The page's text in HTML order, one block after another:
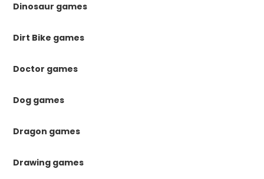
Dinosaur games
Dirt Bike games
Doctor games
Dog games
Dragon games
Drawing games